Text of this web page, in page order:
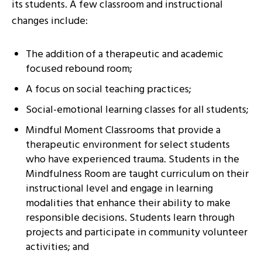
its students. A few classroom and instructional
changes include:
The addition of a therapeutic and academic
focused rebound room;
A focus on social teaching practices;
Social-emotional learning classes for all students;
Mindful Moment Classrooms that provide a
therapeutic environment for select students
who have experienced trauma. Students in the
Mindfulness Room are taught curriculum on their
instructional level and engage in learning
modalities that enhance their ability to make
responsible decisions. Students learn through
projects and participate in community volunteer
activities; and